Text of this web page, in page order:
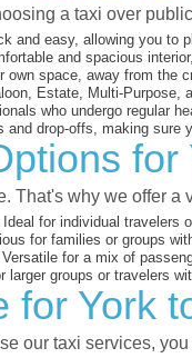
a taxi over
and easy, allowing you to
and spacious
own space, away from the
Estate, Multi-Purpose,
who undergo regular
and drop-offs, making sure
That's why we offer
Ideal for individual travelers
for families or groups
Versatile for a mix of
larger groups or travelers
for York
our taxi services,